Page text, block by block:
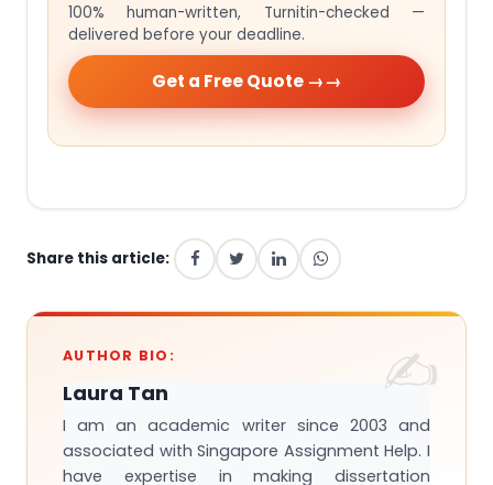
100% human-written, Turnitin-checked —
delivered before your deadline.
Get a Free Quote →
Share this article:
AUTHOR BIO:
Laura Tan
I am an academic writer since 2003 and
associated with Singapore Assignment Help. I
have expertise in making dissertation